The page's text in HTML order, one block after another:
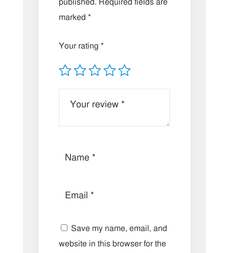
published. Required fields are
marked *
Your rating *
Save my name, email, and
website in this browser for the